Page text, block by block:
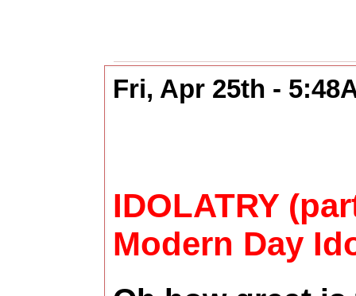
Fri, Apr 25th -
IDOLATRY
Modern Day